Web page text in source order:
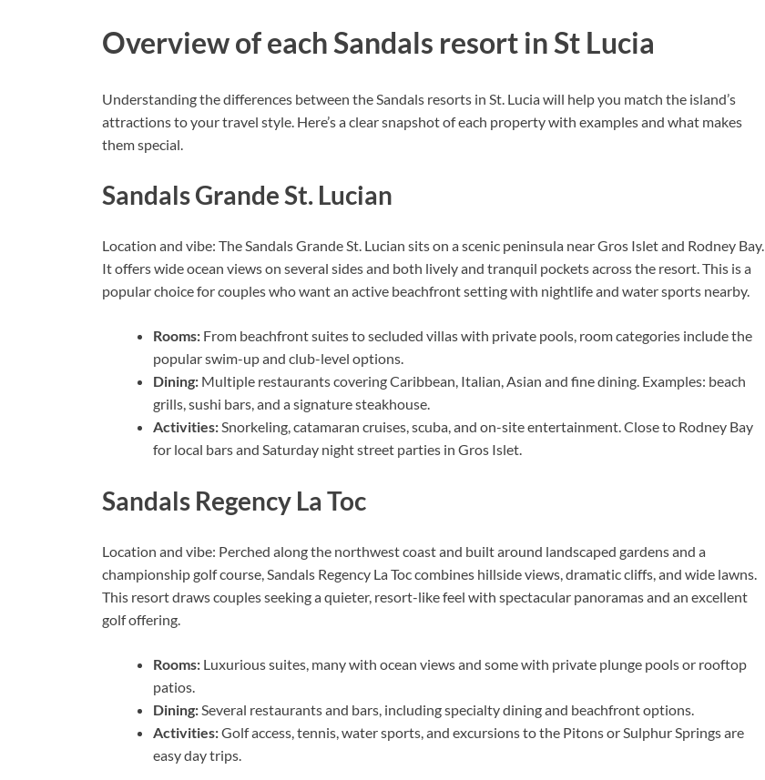
Overview of each Sandals resort in St Lucia
Understanding the differences between the Sandals resorts in St. Lucia will help you match the island’s
attractions to your travel style. Here’s a clear snapshot of each property with examples and what makes
them special.
Sandals Grande St. Lucian
Location and vibe: The Sandals Grande St. Lucian sits on a scenic peninsula near Gros Islet and Rodney Bay.
It offers wide ocean views on several sides and both lively and tranquil pockets across the resort. This is a
popular choice for couples who want an active beachfront setting with nightlife and water sports nearby.
Rooms: From beachfront suites to secluded villas with private pools, room categories include the
popular swim-up and club-level options.
Dining: Multiple restaurants covering Caribbean, Italian, Asian and fine dining. Examples: beach
grills, sushi bars, and a signature steakhouse.
Activities:Snorkeling, catamaran cruises, scuba, and on-site entertainment. Close to Rodney Bay
for local bars and Saturday night street parties in Gros Islet.
Sandals Regency La Toc
Location and vibe: Perched along the northwest coast and built around landscaped gardens and a
championship golf course, Sandals Regency La Toc combines hillside views, dramatic cliffs, and wide lawns.
This resort draws couples seeking a quieter, resort-like feel with spectacular panoramas and an excellent
golf offering.
Rooms: Luxurious suites, many with ocean views and some with private plunge pools or rooftop
patios.
Dining: Several restaurants and bars, including specialty dining and beachfront options.
Activities:Golf access, tennis, water sports, and excursions to the Pitons or Sulphur Springs are
easy day trips.